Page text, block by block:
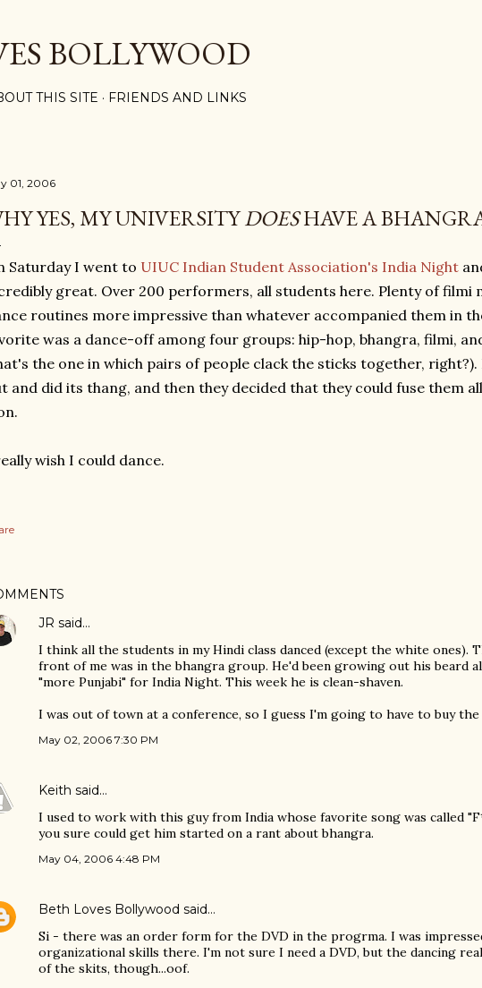
BOLLYWOOD
THIS SITE FRIENDS AND LINKS
01, 2006
YES, MY UNIVERSITYDOESHAVE A
Saturday I went to UIUC Indian Student Association's India Night
great. Over 200 performers, all students here. Plenty of filmi
routines more impressive than whatever accompanied them in
was a dance-off among four groups: hip-hop, bhangra, filmi,
the one in which pairs of people clack the sticks together, right?).
and did its thang, and then they decided that they could fuse them
wish I could dance.
JR said…
I think all the students in my Hindi class danced (except the white ones).
front of me was in the bhangra group. He'd been growing out his beard
"more Punjabi" for India Night. This week he is clean-shaven.
I was out of town at a conference, so I guess I'm going to have to buy the
May 02, 2006 7:30 PM
Keith said…
I used to work with this guy from India whose favorite song was called
you sure could get him started on a rant about bhangra.
May 04, 2006 4:48 PM
Beth Loves Bollywood said…
Si - there was an order form for the DVD in the progrma. I was
organizational skills there. I'm not sure I need a DVD, but the dancing
of the skits, though...oof.